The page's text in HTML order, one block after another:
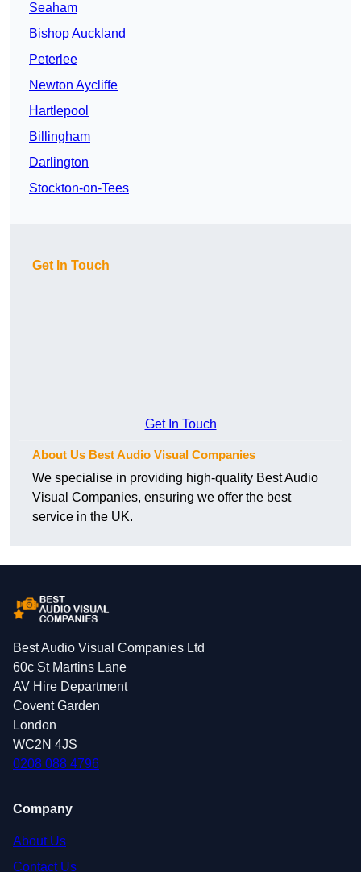
Seaham
Bishop Auckland
Peterlee
Newton Aycliffe
Hartlepool
Billingham
Darlington
Stockton-on-Tees
Get In Touch
Get In Touch
About Us Best Audio Visual Companies
We specialise in providing high-quality Best Audio
Visual Companies, ensuring we offer the best
service in the UK.
Best Audio Visual Companies Ltd
60c St Martins Lane
AV Hire Department
Covent Garden
London
WC2N 4JS
0208 088 4796
Company
About Us
Contact Us